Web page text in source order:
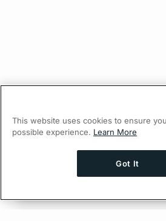
Ask AI a question about this page
This website uses cookies to ensure
possible experience. Learn More
Got It